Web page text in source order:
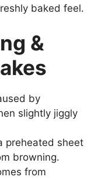
baked feel.
&
by
slightly jiggly
preheated sheet
browning.
from